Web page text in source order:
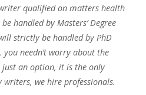
qualified on matters health
handled by Masters’ Degree
strictly be handled by PhD
needn’t worry about the
an option, it is the only
writers, we hire professionals.